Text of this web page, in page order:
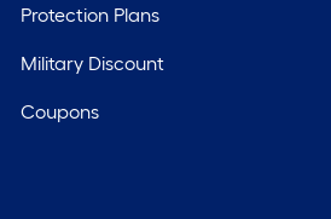
Protection Plans
Military Discount
Coupons